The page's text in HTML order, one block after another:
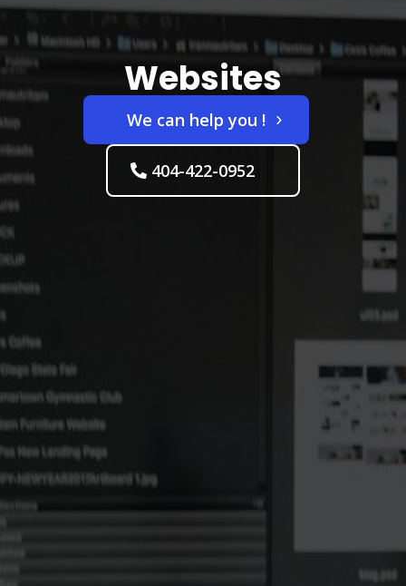
Websites
We can help you !
404-422-0952